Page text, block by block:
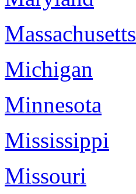
Massachusetts
Michigan
Minnesota
Mississippi
Missouri